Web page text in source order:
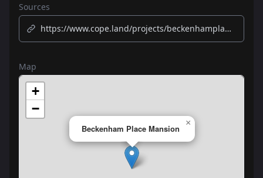
Sources
https://www.cope.land/projects/beckenhamplace/
Map
Beckenham Place Mansion
×
+
−